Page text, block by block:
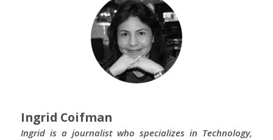
Ingrid Coifman
Ingrid is a journalist who specializes in Technology,